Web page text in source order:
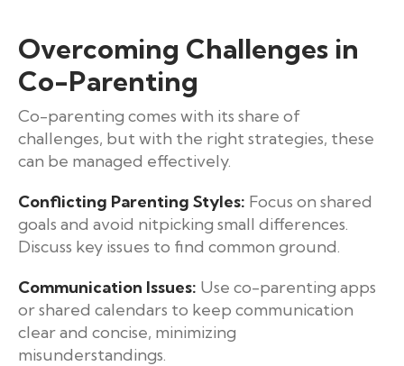
Overcoming Challenges in
Co-Parenting
Co-parenting comes with its share of
challenges, but with the right strategies, these
can be managed effectively.
Conflicting Parenting Styles: Focus on shared
goals and avoid nitpicking small differences.
Discuss key issues to find common ground.
Communication Issues: Use co-parenting apps
or shared calendars to keep communication
clear and concise, minimizing
misunderstandings.